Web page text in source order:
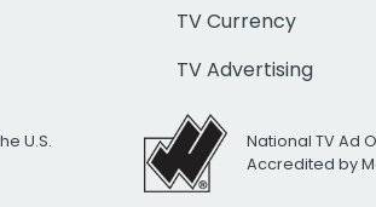
TV Currency
TV Advertising
U.S.
National TV Ad
Accredited by